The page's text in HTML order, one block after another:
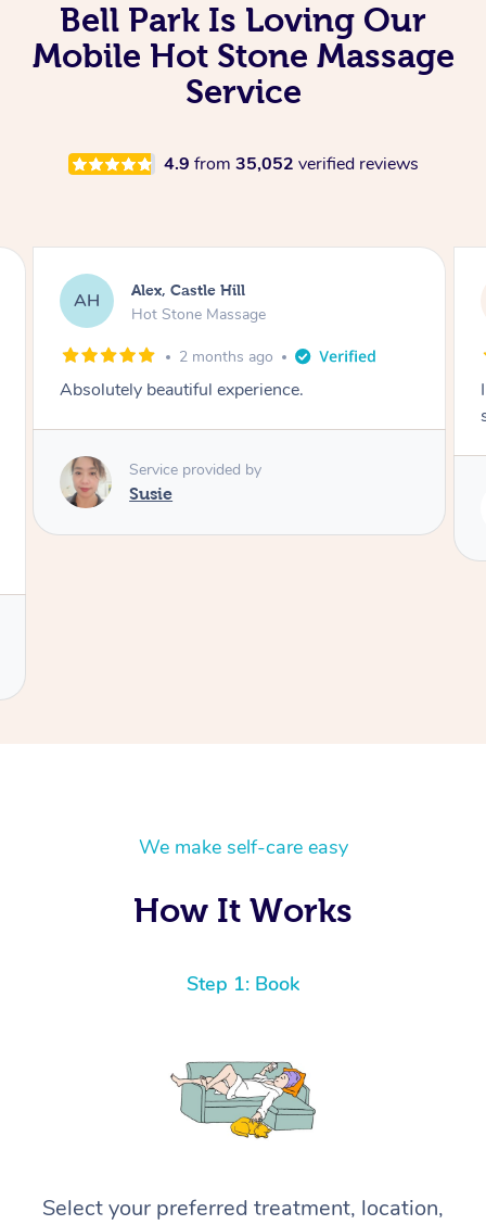
Bell Park Is Loving Our
Mobile Hot Stone Massage
Service
4.9 from 35,052 verified reviews
SY Saba, Coburg
Hot Stone Massage
3 months ago
I loved it everytime. I always sleep during the
Service provided by
We make self-care easy
How It Works
Step 1: Book
Select your preferred treatment, location,